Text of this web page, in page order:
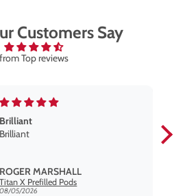
Customers Say
from Top reviews
Brilliant
Brilliant
ROGER MARSHALL
Titan X Prefilled Pods
08/05/2026